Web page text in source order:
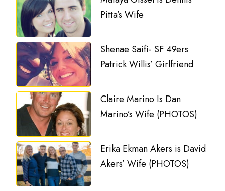
Pitta’s Wife
Shenae Saifi- SF 49ers
Patrick Willis’ Girlfriend
Claire Marino Is Dan
Marino’s Wife (PHOTOS)
Erika Ekman Akers is David
Akers’ Wife (PHOTOS)